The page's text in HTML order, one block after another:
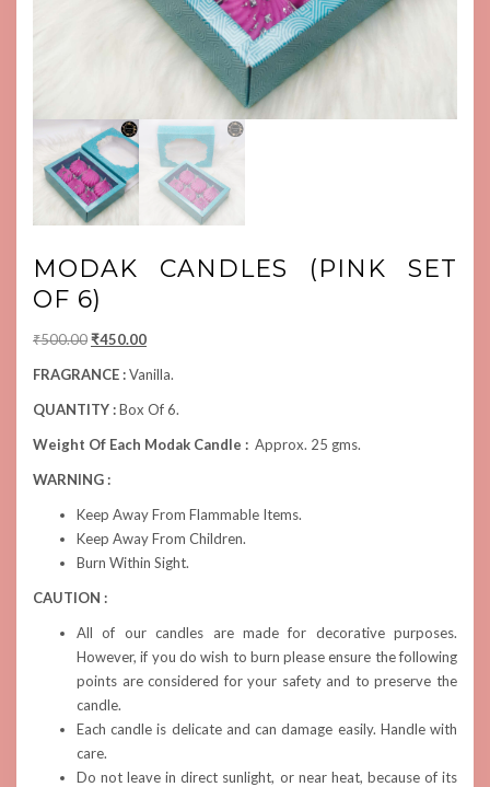
MODAK CANDLES (PINK SET
OF 6)
₹500.00Original
₹500.00.
₹450.00Current
₹450.00.
FRAGRANCE :Vanilla.
QUANTITY :Box Of 6.
Weight Of Each Modak Candle : Approx. 25 gms.
WARNING :
Keep Away From Flammable Items.
Keep Away From Children.
Burn Within Sight.
CAUTION :
All of our candles are made for decorative purposes.
However, if you do wish to burn please ensure the following
points are considered for your safety and to preserve the
candle.
Each candle is delicate and can damage easily. Handle with
care.
Do not leave in direct sunlight, or near heat, because of its